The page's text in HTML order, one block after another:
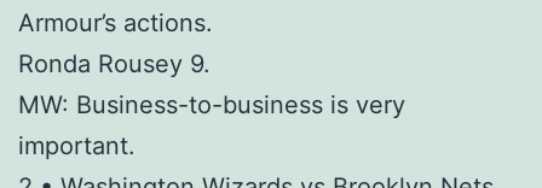
Armour’s actions.
Ronda Rousey 9.
MW: Business-to-business is very
important.